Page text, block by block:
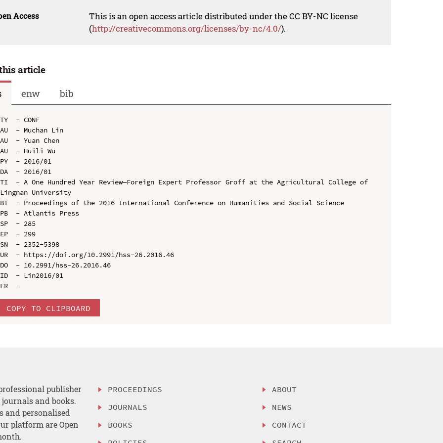
Access
This is an open access article distributed under the CC BY-NC license
(http://creativecommons.org/licenses/by-nc/4.0/).
article
enw bib
TY  - CONF
AU  - Muchan Lin
AU  - Yuan Chen
AU  - Huili Wu
PY  - 2016/01
DA  - 2016/01
TI  - A One Hundred Year Review—Foreign Expert Professor Groff at the Agricultural College of
Lingnan University
BT  - Proceedings of the 2016 International Conference on Humanities and Social Science
PB  - Atlantis Press
SP  - 285
EP  - 299
SN  - 2352-5398
UR  - https://doi.org/10.2991/hss-26.2016.46
DO  - 10.2991/hss-26.2016.46
ID  - Lin2016/01
COPY TO CLIPBOARD
publisher
and books.
and personalised
platform are Open
PROCEEDINGS
JOURNALS
BOOKS
ABOUT
NEWS
CONTACT